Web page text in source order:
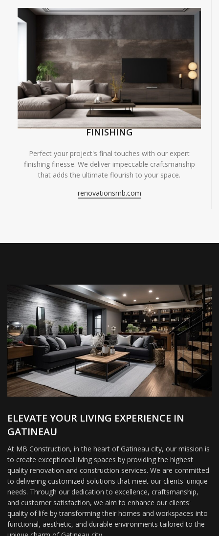
FINISHING
Perfect your project's final touches with our expert
finishing finesse. We deliver impeccable craftsmanship
that adds the ultimate flourish to your space.
renovationsmb.com
ELEVATE YOUR LIVING EXPERIENCE IN
GATINEAU
At MB Construction, in the heart of Gatineau city, our mission is
to create exceptional living spaces by providing the highest
quality renovation and construction services. We are committed
to delivering customized solutions that meet our clients' unique
needs. Through our dedication to excellence, craftsmanship,
and customer satisfaction, we aim to enhance our clients'
quality of life by transforming their homes and workspaces into
functional, aesthetic, and durable environments tailored to the